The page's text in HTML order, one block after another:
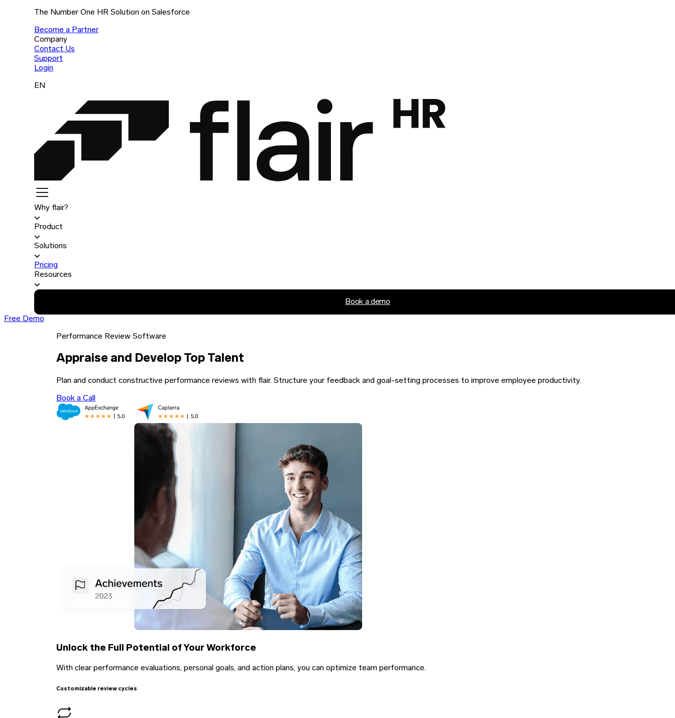
The Number One HR Solution on Salesforce
Become a Partner
Company
Contact Us
Support
Login
EN
Why flair?
Product
Solutions
Pricing
Resources
Book a demo
Free Demo
Performance Review Software
Appraise and Develop Top Talent
Plan and conduct constructive performance reviews with flair. Structure your feedback and goal-setting processes to improve employee productivity.
Book a Call
Unlock the Full Potential of Your Workforce
With clear performance evaluations, personal goals, and action plans, you can optimize team performance.
Customizable review cycles